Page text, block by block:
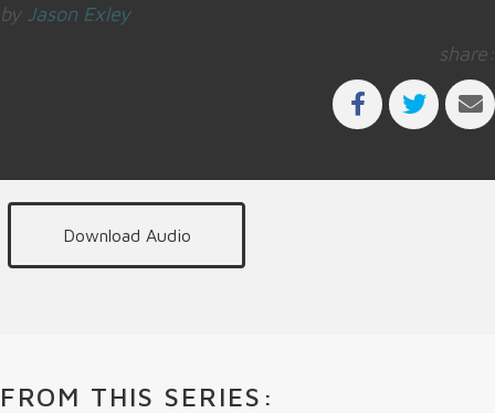
by Jason Exley
share:
Download Audio
FROM THIS SERIES: